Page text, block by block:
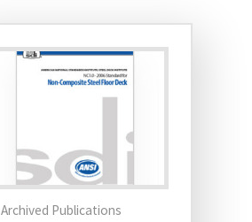
Archived Publications